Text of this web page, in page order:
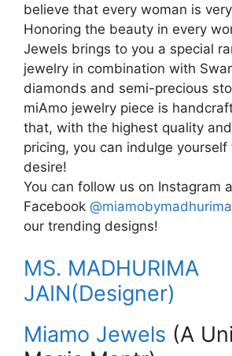
believe that every woman is
Honoring the beauty in every
Jewels brings to you a special
jewelry in combination with
diamonds and semi-precious
miAmo jewelry piece is
that, with the highest quality
pricing, you can indulge yourself
desire!
You can follow us on Instagram
Facebook @miamobymadhurima
our trending designs!
MS. MADHURIMA
JAIN(Designer)
Miamo Jewels (A